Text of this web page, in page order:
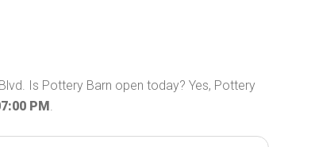
Is Pottery Barn open today? Yes, Pottery
PM.